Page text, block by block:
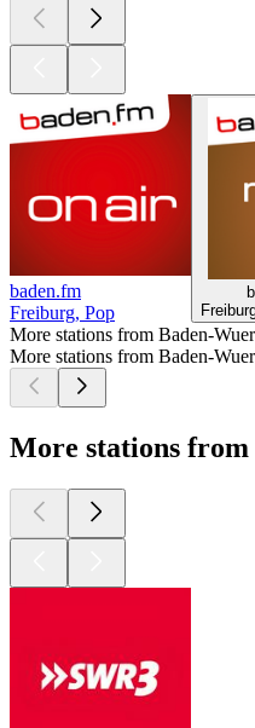
baden.fm
Freiburg, Pop
More stations from Baden-
More stations from Baden-
More stations